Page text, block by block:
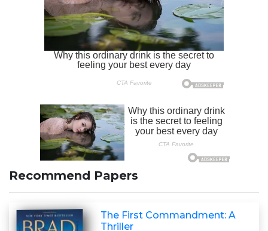
Recommend Papers
The First Commandment: A
Thriller